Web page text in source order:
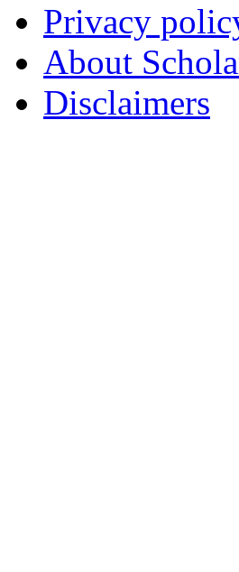
Privacy
About
Disclaimers